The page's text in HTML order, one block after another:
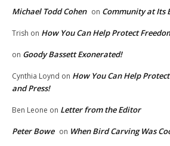
Michael Todd Cohen on Community at Its
Trish on How You Can Help Protect
on Goody Bassett Exonerated!
Cynthia Loynd on How You Can Help
and Press!
Ben Leone on Letter from the Editor
Peter Bowe on When Bird Carving Was